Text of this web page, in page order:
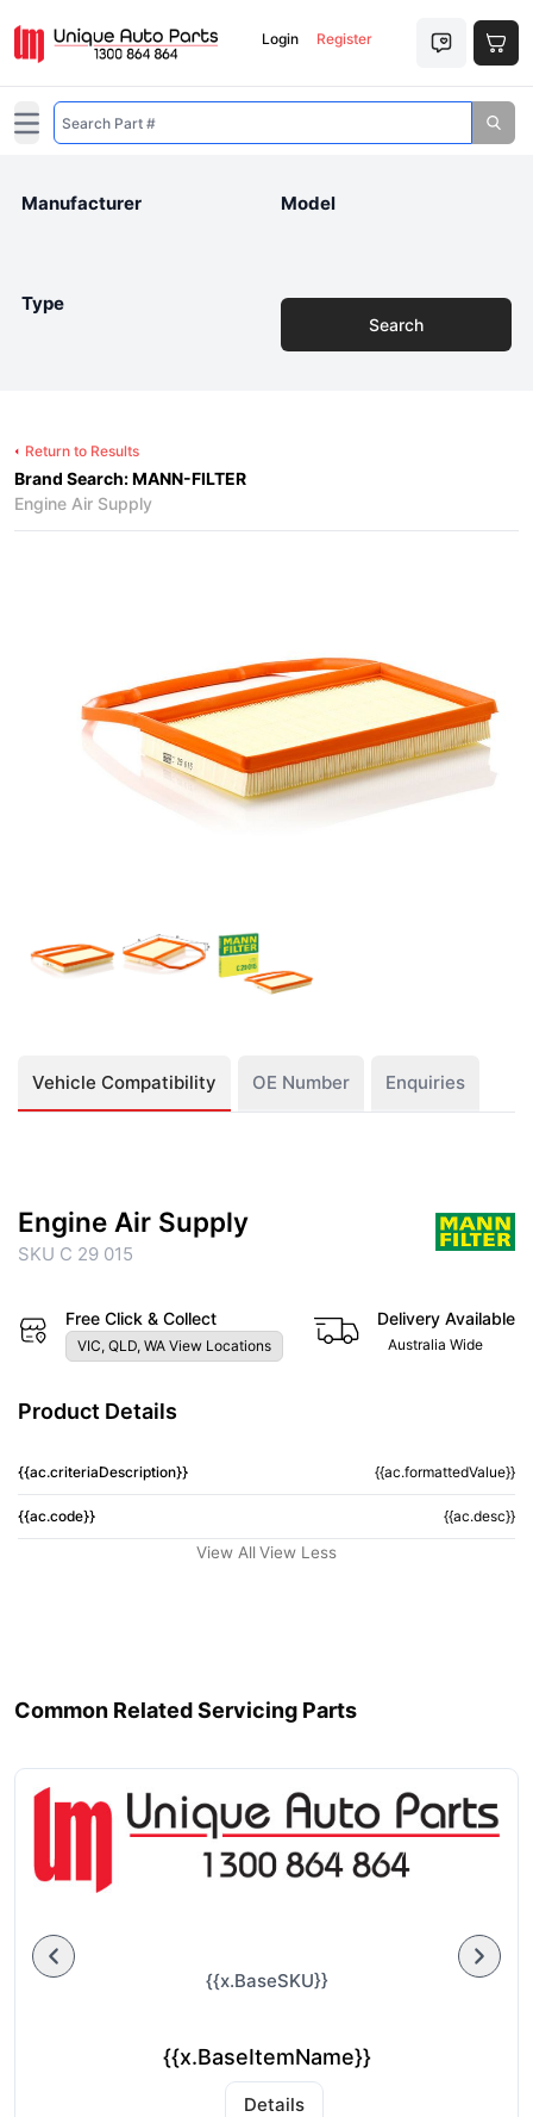
Login Register
Open main menu
Manufacturer Model
Type
Search
Return to Results
Brand Search: MANN-FILTER
Engine Air Supply
Vehicle Compatibility OE Number Enquiries
Engine Air Supply
SKU C 29 015
Free Click & Collect
VIC, QLD, WA View Locations
Delivery Available
Australia Wide
Product Details
{{ac.criteriaDescription}} {{ac.formattedValue}}
{{ac.code}} {{ac.desc}}
View All View Less
Common Related Servicing Parts
{{x.BaseSKU}}
{{x.BaseItemName}}
Details